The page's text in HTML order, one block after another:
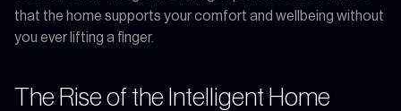
that the home supports your comfort and wellbeing without
you ever lifting a finger.
The Rise of the Intelligent Home